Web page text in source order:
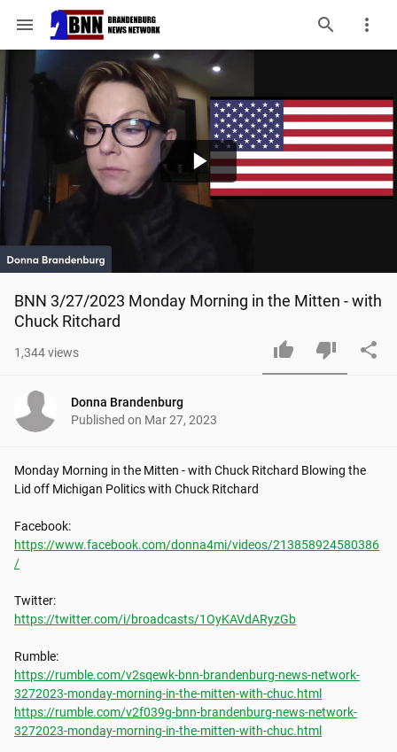
menu
Play
BNN 3/27/2023 Monday Morning in the Mitten - with
Chuck Ritchard
1,344views
Donna Brandenburg
Published on Mar 27, 2023
Monday Morning in the Mitten - with Chuck Ritchard Blowing the
Lid off Michigan Politics with Chuck Ritchard
https://www.facebook.com/donna4mi/videos/213858924580386
/
https://twitter.com/i/broadcasts/1OyKAVdARyzGb
https://rumble.com/v2sqewk-bnn-brandenburg-news-network-
3272023-monday-morning-in-the-mitten-with-chuc.html
https://rumble.com/v2f039g-bnn-brandenburg-news-network-
3272023-monday-morning-in-the-mitten-with-chuc.html